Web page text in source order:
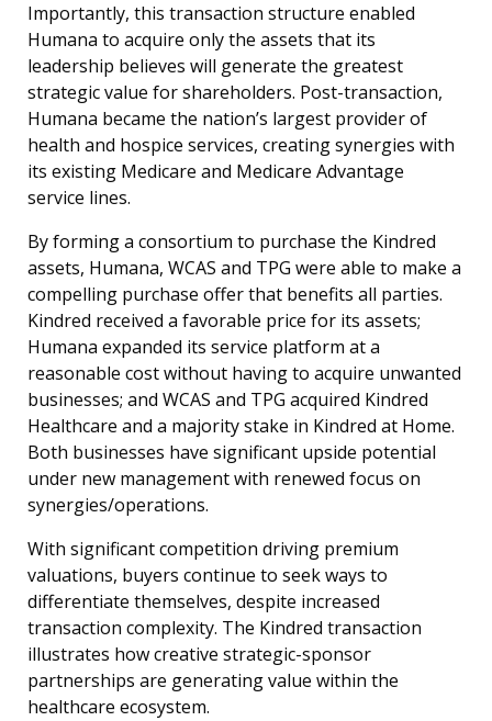
Importantly, this transaction structure enabled
Humana to acquire only the assets that its
leadership believes will generate the greatest
strategic value for shareholders. Post-transaction,
Humana became the nation’s largest provider of
health and hospice services, creating synergies with
its existing Medicare and Medicare Advantage
service lines.
By forming a consortium to purchase the Kindred
assets, Humana, WCAS and TPG were able to make a
compelling purchase offer that benefits all parties.
Kindred received a favorable price for its assets;
Humana expanded its service platform at a
reasonable cost without having to acquire unwanted
businesses; and WCAS and TPG acquired Kindred
Healthcare and a majority stake in Kindred at Home.
Both businesses have significant upside potential
under new management with renewed focus on
synergies/operations.
With significant competition driving premium
valuations, buyers continue to seek ways to
differentiate themselves, despite increased
transaction complexity. The Kindred transaction
illustrates how creative strategic-sponsor
partnerships are generating value within the
healthcare ecosystem.